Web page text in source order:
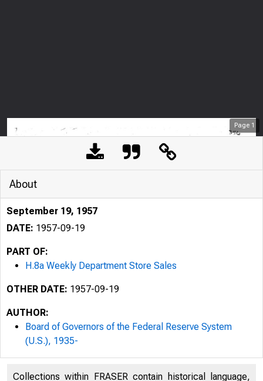
Page 1
About
September 19, 1957
DATE: 1957-09-19
PART OF:
H.8a Weekly Department Store Sales
OTHER DATE: 1957-09-19
AUTHOR:
Board of Governors of the Federal Reserve System
(U.S.), 1935-
Collections within FRASER contain historical language,